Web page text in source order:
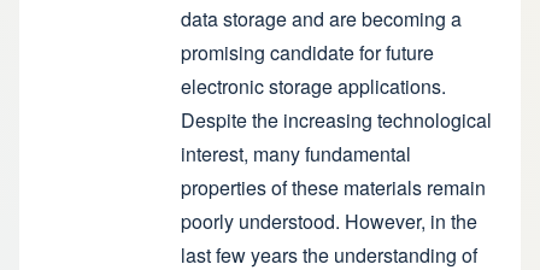
data storage and are becoming a
promising candidate for future
electronic storage applications.
Despite the increasing technological
interest, many fundamental
properties of these materials remain
poorly understood. However, in the
last few years the understanding of